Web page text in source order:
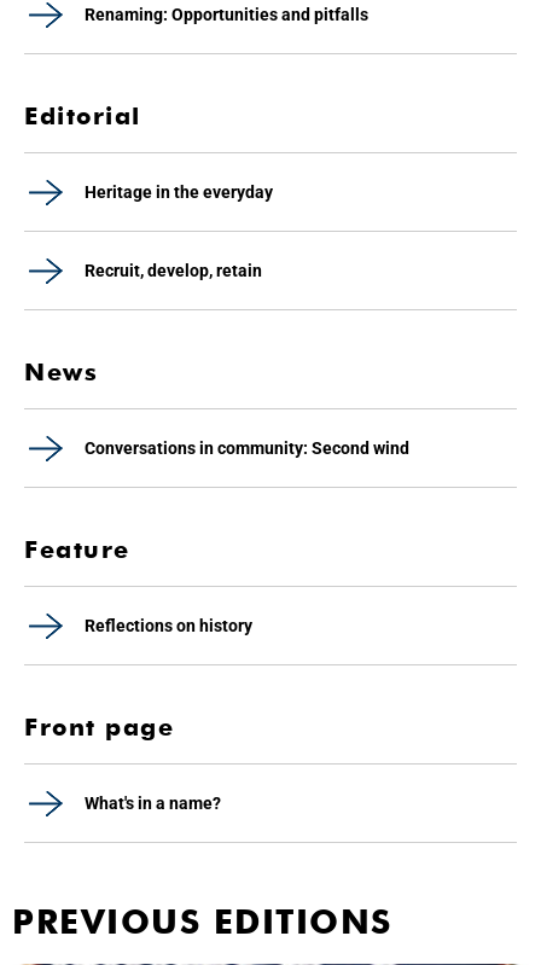
Renaming: Opportunities and pitfalls
Editorial
Heritage in the everyday
Recruit, develop, retain
News
Conversations in community: Second wind
Feature
Reflections on history
Front page
What's in a name?
PREVIOUS EDITIONS